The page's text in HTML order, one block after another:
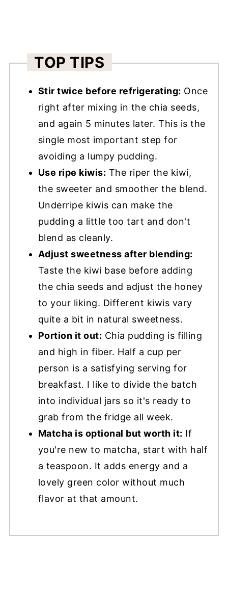
TOP TIPS
Stir twice before refrigerating: Once
right after mixing in the chia seeds,
and again 5 minutes later. This is the
single most important step for
avoiding a lumpy pudding.
Use ripe kiwis: The riper the kiwi,
the sweeter and smoother the blend.
Underripe kiwis can make the
pudding a little too tart and don't
blend as cleanly.
Adjust sweetness after blending:
Taste the kiwi base before adding
the chia seeds and adjust the honey
to your liking. Different kiwis vary
quite a bit in natural sweetness.
Portion it out: Chia pudding is filling
and high in fiber. Half a cup per
person is a satisfying serving for
breakfast. I like to divide the batch
into individual jars so it's ready to
grab from the fridge all week.
Matcha is optional but worth it: If
you're new to matcha, start with half
a teaspoon. It adds energy and a
lovely green color without much
flavor at that amount.